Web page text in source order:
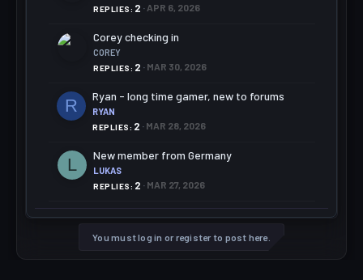
REPLIES 2 APR 6, 2026
Corey checking in
COREY
REPLIES 2 MAR 30, 2026
R Ryan - long time gamer, new to forums
RYAN
REPLIES 2 MAR 28, 2026
L New member from Germany
LUKAS
REPLIES 2 MAR 27, 2026
You must log in or register to post here.